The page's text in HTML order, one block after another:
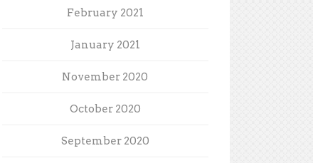
February 2021
January 2021
November 2020
October 2020
September 2020